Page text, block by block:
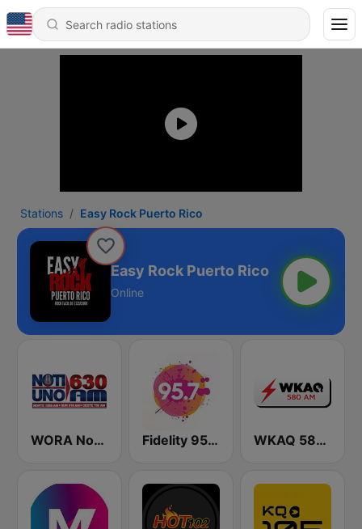
Stations Easy Rock Puerto Rico
Easy Rock Puerto Rico
Online
WORA Noti Uno 630 AM Fidelity 95.7 FM WKAQ 580 AM